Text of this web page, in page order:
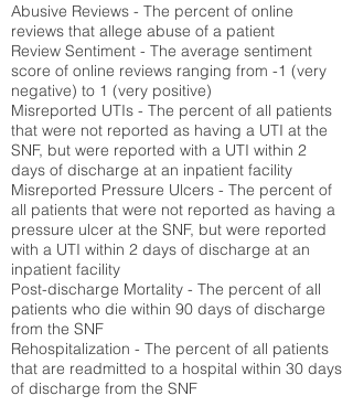
Abusive Reviews - The percent of online
reviews that allege abuse of a patient
Review Sentiment - The average sentiment
score of online reviews ranging from -1 (very
negative) to 1 (very positive)
Misreported UTIs - The percent of all patients
that were not reported as having a UTI at the
SNF, but were reported with a UTI within 2
days of discharge at an inpatient facility
Misreported Pressure Ulcers - The percent of
all patients that were not reported as having a
pressure ulcer at the SNF, but were reported
with a UTI within 2 days of discharge at an
inpatient facility
Post-discharge Mortality - The percent of all
patients who die within 90 days of discharge
from the SNF
Rehospitalization - The percent of all patients
that are readmitted to a hospital within 30 days
of discharge from the SNF